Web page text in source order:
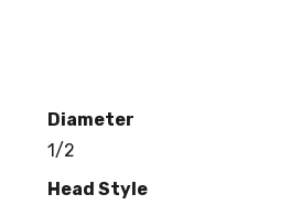
Diameter
1/2
Head Style